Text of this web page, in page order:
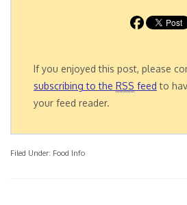
If you enjoyed this post, please
subscribing to the RSS feed to
your feed reader.
Filed Under: Food Info